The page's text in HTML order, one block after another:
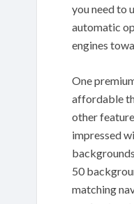
you need to
automatic
engines
One
affordable
other
impressed
50
matching